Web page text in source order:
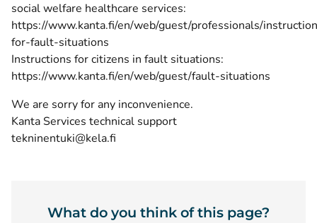
social welfare healthcare services:
https://www.kanta.fi/en/web/guest/professionals/
for-fault-situations
Instructions for citizens in fault situations:
https://www.kanta.fi/en/web/guest/fault-situations
We are sorry for any inconvenience.
Kanta Services technical support
tekninentuki@kela.fi
What do you think of this page?